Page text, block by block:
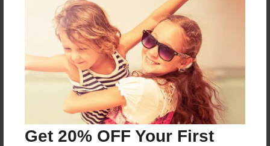
Get 20% OFF Your First
About the Book
Features & Details
Created
Nov-18-2020
Published
Nov-18-2020